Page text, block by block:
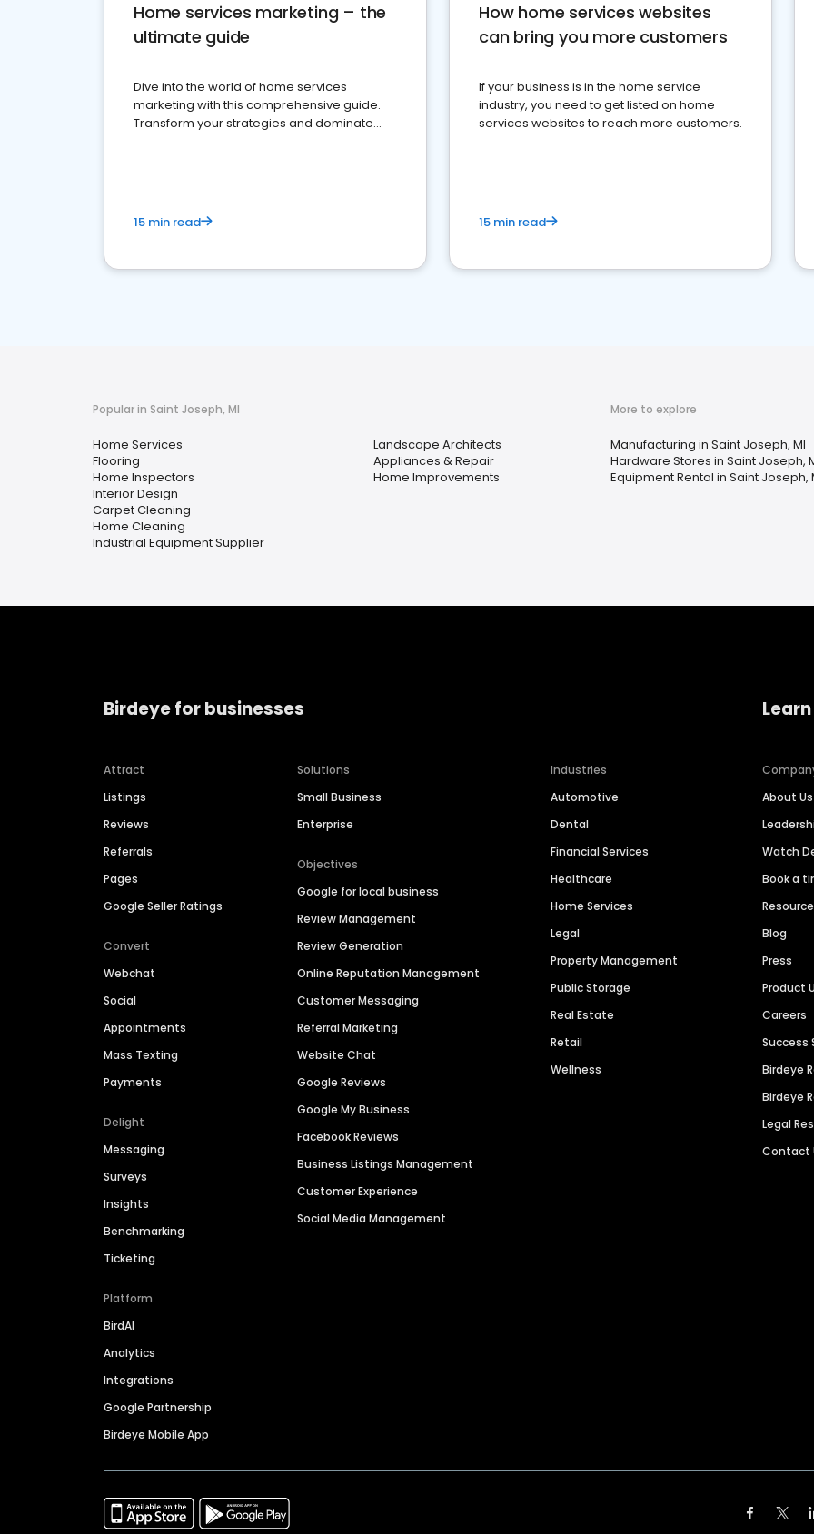
Home services marketing – the
ultimate guide
Dive into the world of home services
marketing with this comprehensive guide.
Transform your strategies and dominate
15 min read
How home services websites
can bring you more customers
If your business is in the home service
industry, you need to get listed on home
services websites to reach more customers.
15 min read
Popular in Saint Joseph, MI
Home Services
Flooring
Home Inspectors
Interior Design
Carpet Cleaning
Home Cleaning
Industrial Equipment Supplier
Landscape Architects
Appliances & Repair
Home Improvements
More to explore
Manufacturing in Saint Joseph, MI
Hardware Stores in Saint Joseph,
Equipment Rental in Saint Joseph,
Birdeye for businesses
Attract
Listings
Reviews
Referrals
Pages
Google Seller Ratings
Convert
Webchat
Social
Appointments
Mass Texting
Payments
Delight
Messaging
Surveys
Insights
Benchmarking
Ticketing
Platform
BirdAI
Analytics
Integrations
Google Partnership
Birdeye Mobile App
Solutions
Small Business
Enterprise
Objectives
Google for local business
Review Management
Review Generation
Online Reputation Management
Customer Messaging
Referral Marketing
Website Chat
Google Reviews
Google My Business
Facebook Reviews
Business Listings Management
Customer Experience
Social Media Management
Industries
Automotive
Dental
Financial Services
Healthcare
Home Services
Legal
Property Management
Public Storage
Real Estate
Retail
Wellness
About Us
Watch
Book a
Blog
Press
Product
Careers
Success
Birdeye
Birdeye
Legal
Contact